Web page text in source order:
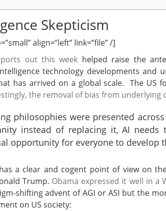
Skepticism
align=”left” link=”file” /]
out this week helped raise the
technology developments and
has arrived on a global scale. The US
the removal of bias from underlying
philosophies were presented
instead of replacing it, AI
opportunity for everyone to develop
a clear and cogent point of view on
Trump. Obama expressed it well in a
shifting advent of AGI or ASI but the
on US society: